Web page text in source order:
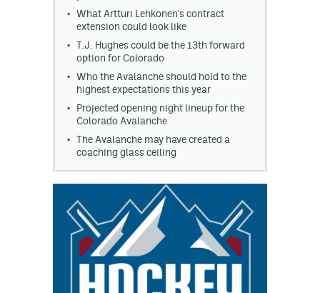
What Artturi Lehkonen's contract
extension could look like
T.J. Hughes could be the 13th forward
option for Colorado
Who the Avalanche should hold to the
highest expectations this year
Projected opening night lineup for the
Colorado Avalanche
The Avalanche may have created a
coaching glass ceiling